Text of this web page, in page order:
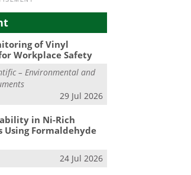
of Vinyl
Workplace Safety
– Environmental and
29 Jul 2026
in Ni-Rich
Formaldehyde
24 Jul 2026